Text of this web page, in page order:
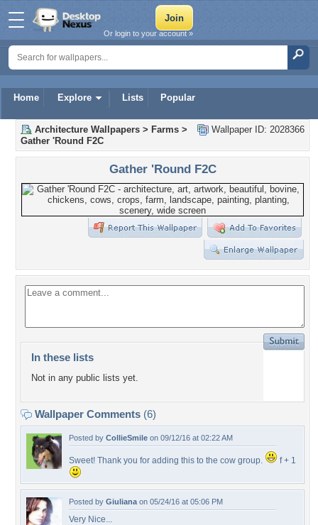
Home Explore Lists Popular
Or login to your account »
Wallpaper ID: 2028366
Architecture Wallpapers > Farms >
Gather 'Round F2C
Gather 'Round F2C
In these lists
Not in any public lists yet.
Wallpaper Comments (6)
Posted by CollieSmile on 09/12/16 at 02:22 AM
Sweet! Thank you for adding this to the cow group. f + 1
Posted by Giuliana on 05/24/16 at 05:06 PM
Very Nice...